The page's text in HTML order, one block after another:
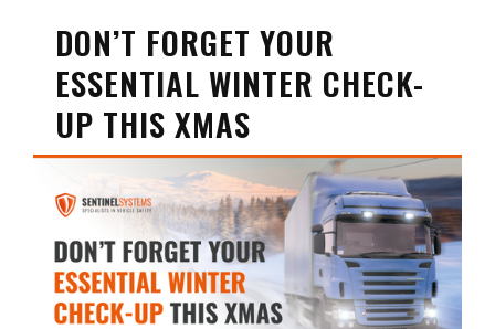
DON’T FORGET YOUR
ESSENTIAL WINTER CHECK-
UP THIS XMAS